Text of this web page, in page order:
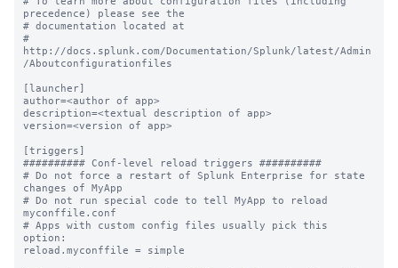
precedence) please see the
# documentation located at
#
http://docs.splunk.com/Documentation/Splunk/latest/Admin
/Aboutconfigurationfiles
[launcher]
author=<author of app>
description=<textual description of app>
version=<version of app>
[triggers]
########## Conf-level reload triggers ##########
# Do not force a restart of Splunk Enterprise for state
changes of MyApp
# Do not run special code to tell MyApp to reload
myconffile.conf
# Apps with custom config files usually pick this
option:
reload.myconffile = simple